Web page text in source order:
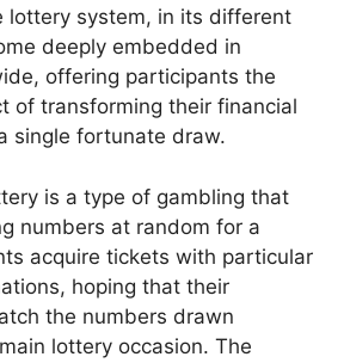
lottery system, in its different
deeply embedded in
offering participants the
of transforming their financial
single fortunate draw.
is a type of gambling that
numbers at random for a
acquire tickets with particular
hoping that their
the numbers drawn
lottery occasion. The